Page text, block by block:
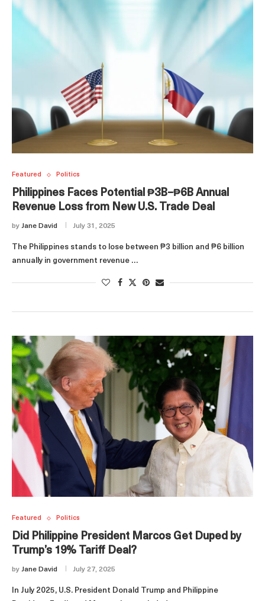
Featured Politics
Philippines Faces Potential ₱3B–₱6B Annual
Revenue Loss from New U.S. Trade Deal
by Jane David July 31, 2025
The Philippines stands to lose between ₱3 billion and ₱6 billion
annually in government revenue …
Featured Politics
Did Philippine President Marcos Get Duped by
Trump’s 19% Tariff Deal?
by Jane David July 27, 2025
In July 2025, U.S. President Donald Trump and Philippine